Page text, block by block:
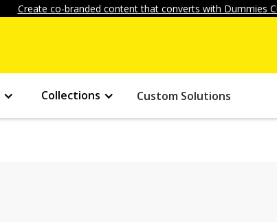
Create co-branded content that converts with Dummies
Collections Custom Solutions